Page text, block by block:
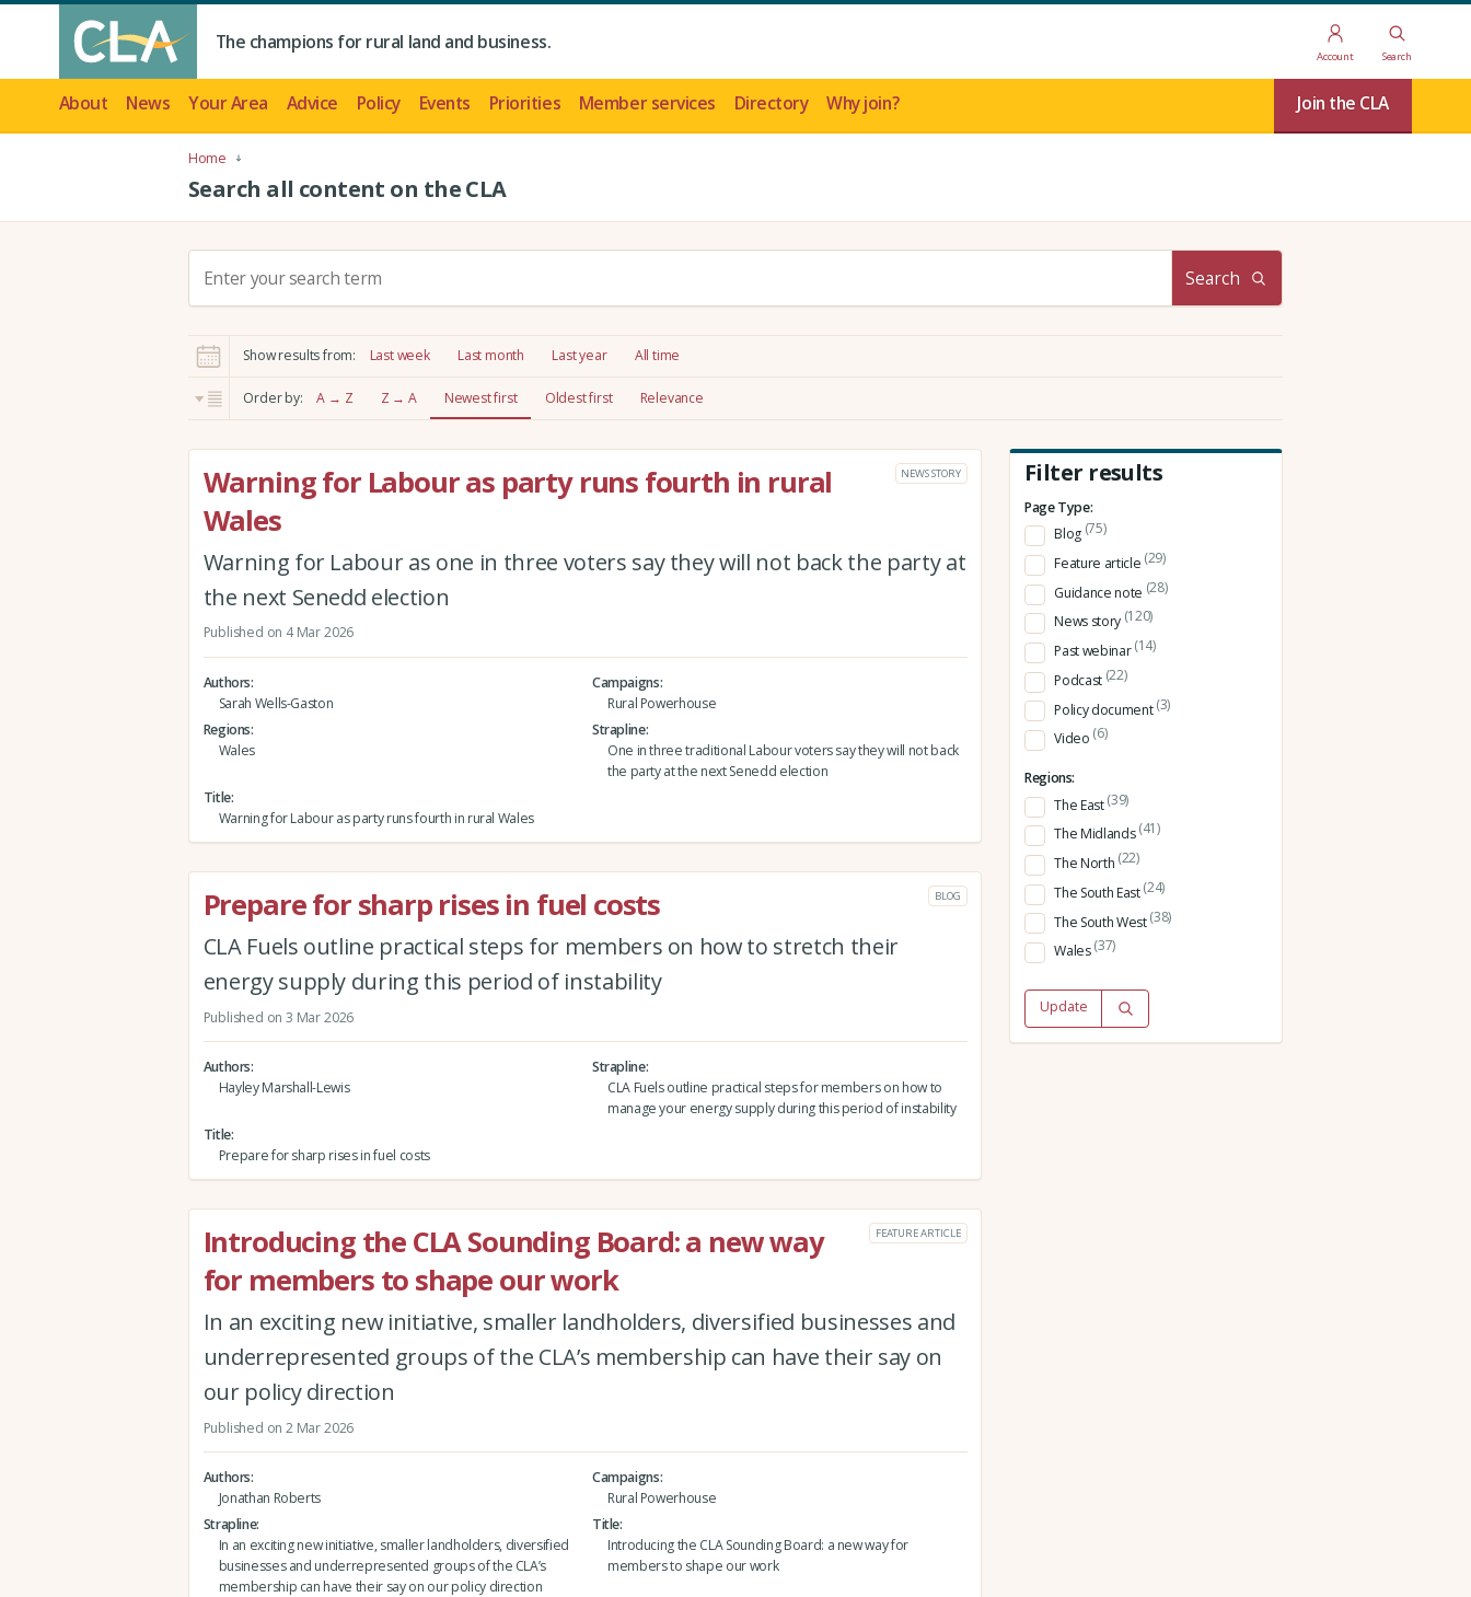
The champions for rural land and business.
Account Search
About News Your Area Advice Policy Events Priorities Member services Directory Why join? Join the CLA
Home
Search all content on the CLA
c
h
:
Search
Show results from: Last week Last month Last year All time
Order by: A → Z Z → A Newest first Oldest first Relevance
Warning for Labour as party runs fourth in rural
Wales
NEWS STORY
Warning for Labour as one in three voters say they will not back the party at
the next Senedd election
Published on 4 Mar 2026
Authors
Sarah Wells-Gaston
Campaigns
Rural Powerhouse
Regions
Wales
Strapline
One in three traditional Labour voters say they will not back
the party at the next Senedd election
Title
Warning for Labour as party runs fourth in rural Wales
Prepare for sharp rises in fuel costs BLOG
CLA Fuels outline practical steps for members on how to stretch their
energy supply during this period of instability
Published on 3 Mar 2026
Authors
Hayley Marshall-Lewis
Strapline
CLA Fuels outline practical steps for members on how to
manage your energy supply during this period of instability
Title
Prepare for sharp rises in fuel costs
Introducing the CLA Sounding Board: a new way
for members to shape our work
FEATURE ARTICLE
In an exciting new initiative, smaller landholders, diversified businesses and
underrepresented groups of the CLA’s membership can have their say on
our policy direction
Published on 2 Mar 2026
Authors
Jonathan Roberts
Campaigns
Rural Powerhouse
Strapline
In an exciting new initiative, smaller landholders, diversified
businesses and underrepresented groups of the CLA’s
membership can have their say on our policy direction
Title
Introducing the CLA Sounding Board: a new way for
members to shape our work
Filter results
Page Type:
Blog (75)
Feature article (29)
Guidance note (28)
News story (120)
Past webinar(14)
Podcast (22)
Policy document(3)
Video (6)
Regions:
The East(39)
The Midlands(41)
The North (22)
The South East(24)
The South West(38)
Wales(37)
Update